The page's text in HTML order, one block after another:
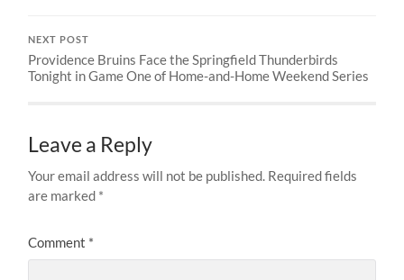
NEXT POST
Providence Bruins Face the Springfield Thunderbirds
Tonight in Game One of Home-and-Home Weekend Series
Leave a Reply
Your email address will not be published. Required fields
are marked *
Comment *